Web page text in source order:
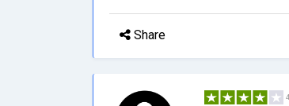
Share